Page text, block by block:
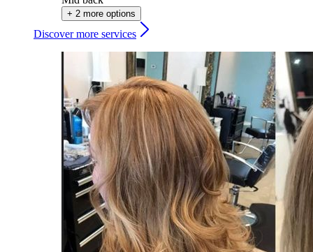
+ 2 more options
Discover more services